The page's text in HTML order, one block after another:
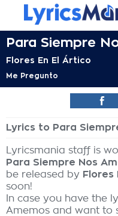
Para Siempre
Flores En El Ártico
Me Pregunto
Lyrics to Para
Lyricsmania staff is
Para Siempre Nos
be released by Flores
soon!
In case you have the
Amemos and want to